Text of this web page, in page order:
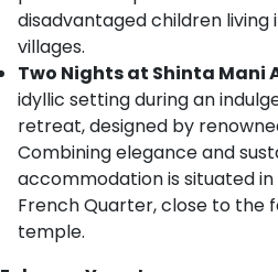
disadvantaged children living
villages.
Two Nights at Shinta Mani
idyllic setting during an
retreat, designed by
Combining elegance and
accommodation is situated in
French Quarter, close to the
temple.